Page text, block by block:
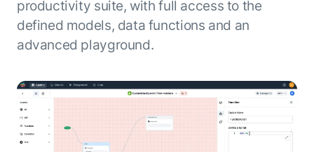
productivity suite, with full access to the
defined models, data functions and an
advanced playground.